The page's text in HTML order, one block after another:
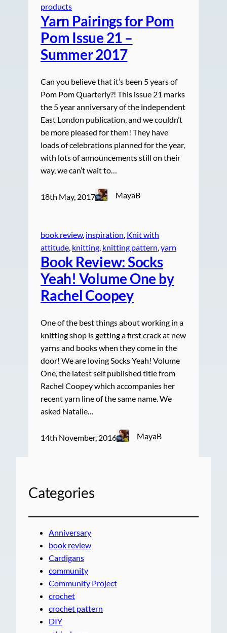
products
Yarn Pairings for Pom
Pom Issue 21 –
Summer 2017
Can you believe that it’s been 5 years of
Pom Pom Quarterly?! This issue 21 marks
the 5 year anniversary of the independent
East London publication, and we couldn’t
be more pleased for them! They have
loads of celebrations planned for the year,
with lots of announcements still on their
way, we can’t wait to…
18th May, 2017 MayaB
book review, inspiration, Knit with
attitude, knitting, knitting pattern, yarn
Book Review: Socks
Yeah! Volume One by
Rachel Coopey
One of the best things about working in a
knitting shop is getting a first crack at new
yarns and books when they come in the
door! We are loving Socks Yeah! Volume
One, the latest self published title from
Rachel Coopey which accompanies her
recent yarn line of the same name. We
asked Natalie…
14th November, 2016 MayaB
Categories
Anniversary
book review
Cardigans
community
Community Project
crochet
crochet pattern
DIY